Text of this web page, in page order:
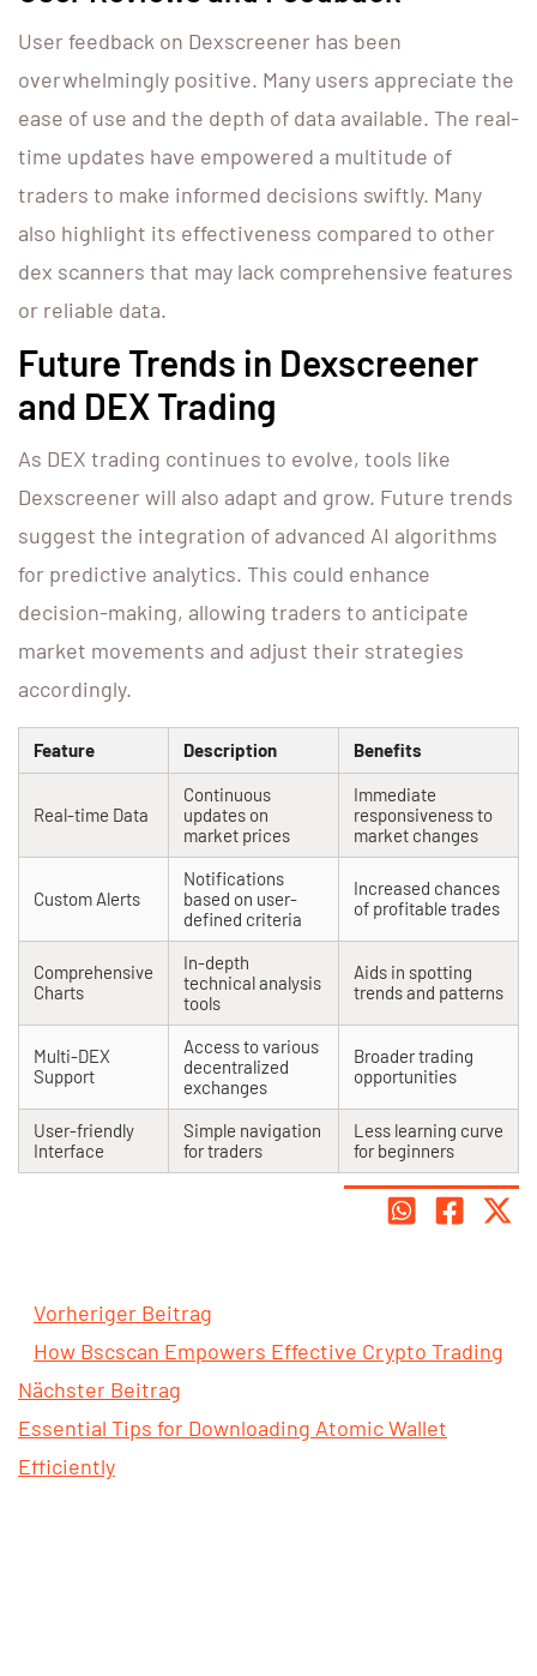
User feedback on Dexscreener has been
overwhelmingly positive. Many users appreciate the
ease of use and the depth of data available. The real-
time updates have empowered a multitude of
traders to make informed decisions swiftly. Many
also highlight its effectiveness compared to other
dex scanners that may lack comprehensive features
or reliable data.
Future Trends in Dexscreener
and DEX Trading
As DEX trading continues to evolve, tools like
Dexscreener will also adapt and grow. Future trends
suggest the integration of advanced AI algorithms
for predictive analytics. This could enhance
decision-making, allowing traders to anticipate
market movements and adjust their strategies
accordingly.
Feature Description Benefits
Real-time Data
Continuous
updates on
market prices
Immediate
responsiveness to
market changes
Custom Alerts
Notifications
based on user-
defined criteria
Increased chances
of profitable trades
Comprehensive
Charts
In-depth
technical analysis
tools
Aids in spotting
trends and patterns
Multi-DEX
Support
Access to various
decentralized
exchanges
Broader trading
opportunities
User-friendly
Interface
Simple navigation
for traders
Less learning curve
for beginners
Vorheriger Beitrag
How Bscscan Empowers Effective Crypto Trading
Nächster Beitrag
Essential Tips for Downloading Atomic Wallet
Efficiently